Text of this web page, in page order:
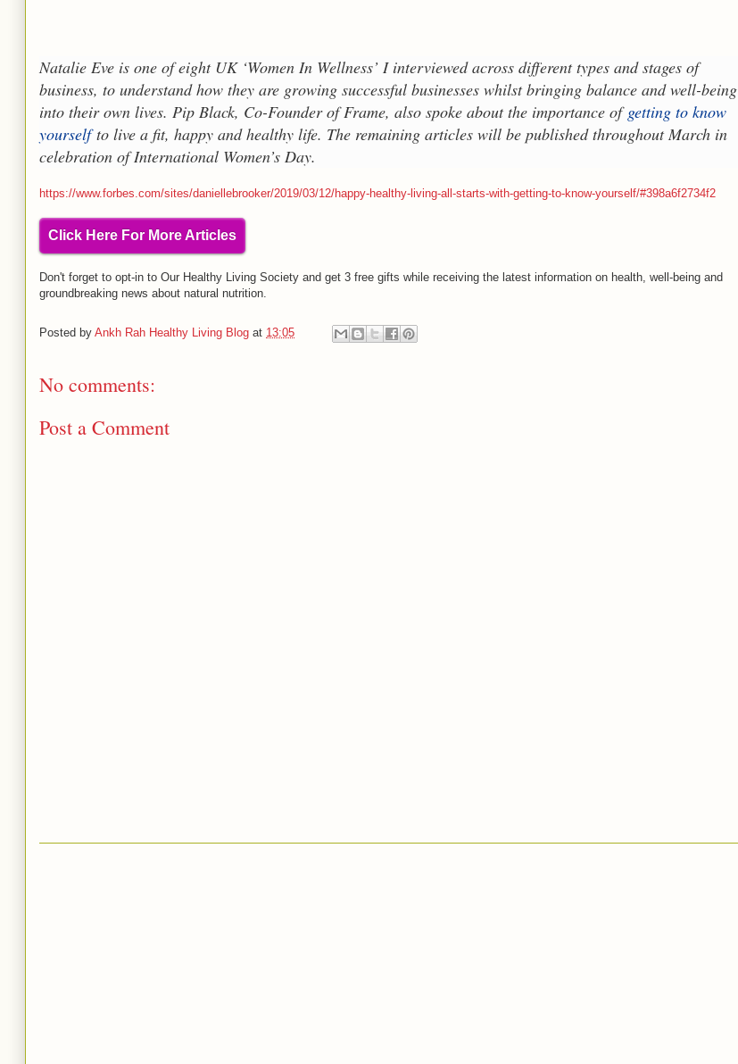
Natalie Eve is one of eight UK ‘Women In Wellness’ I interviewed across different types and stages of
business, to understand how they are growing successful businesses whilst bringing balance and well-being
into their own lives. Pip Black, Co-Founder of Frame, also spoke about the importance ofgetting to know
yourselfto live a fit, happy and healthy life. The remaining articles will be published throughout March in
celebration of International Women’s Day.
https://www.forbes.com/sites/daniellebrooker/2019/03/12/happy-healthy-living-all-starts-with-getting-to-know-yourself/#398a6f2734f2
Click Here For More Articles
Don't forget to opt-in to Our Healthy Living Society and get 3 free gifts while receiving the latest information on health, well-being and
groundbreaking news about natural nutrition.
Posted by Ankh Rah Healthy Living Blog at 13:05
No comments:
Post a Comment